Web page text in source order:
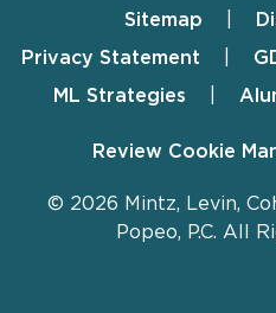
FooterSitemap
Privacy Statement
ML Strategies
Review Cookie
© 2026 Mintz, Levin,
Popeo, P.C. All